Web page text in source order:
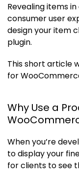
Revealing items
consumer user
design your item
plugin.
This short article
for
Why Use a
When you’re
to display your
for clients to see